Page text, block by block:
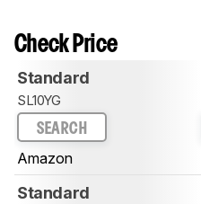
Check Price
Standard
SL10YG
SEARCH
Amazon
Standard